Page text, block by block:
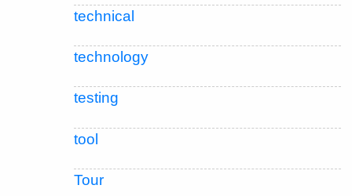
technical
technology
testing
tool
Tour